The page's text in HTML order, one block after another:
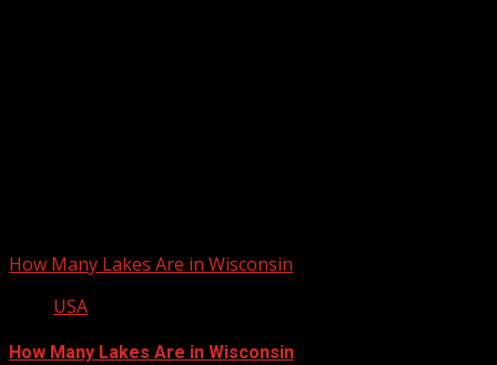
How Many Lakes Are in Wisconsin
USA
How Many Lakes Are in Wisconsin